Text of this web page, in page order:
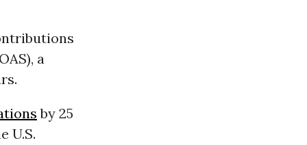
a
by 25
U.S.